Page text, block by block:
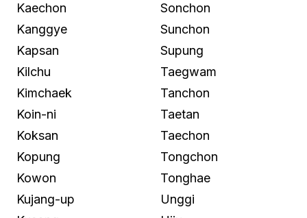
Kaechon
Kanggye
Kapsan
Kilchu
Kimchaek
Koin-ni
Koksan
Kopung
Kowon
Kujang-up
Sonchon
Sunchon
Supung
Taegwam
Tanchon
Taetan
Taechon
Tongchon
Tonghae
Unggi